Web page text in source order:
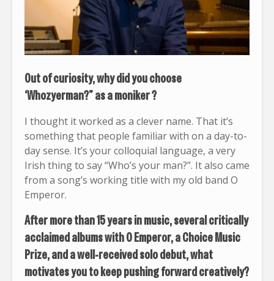
Out of curiosity, why did you choose
‘Whozyerman?” as a moniker ?
I thought it worked as a clever name. That it’s
something that people familiar with on a day-to-
day sense. It’s your colloquial language, a very
Irish thing to say “Who’s your man?”. It also came
from a song’s working title with my old band O
Emperor.
After more than 15 years in music, several critically
acclaimed albums with O Emperor, a Choice Music
Prize, and a well-received solo debut, what
motivates you to keep pushing forward creatively?